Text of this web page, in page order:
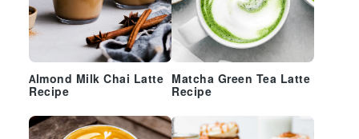
Almond Milk Chai Latte
Recipe
Matcha Green Tea Latte
Recipe